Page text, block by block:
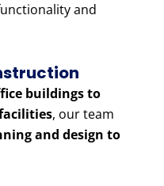
and
buildings to
, our team
and design to